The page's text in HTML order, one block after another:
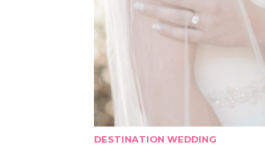
DESTINATION WEDDING